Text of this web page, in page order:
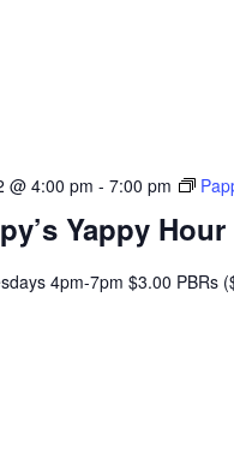
Yappy Hour
@ 4:00 pm - 7:00 pm
4pm-7pm $3.00 PBRs